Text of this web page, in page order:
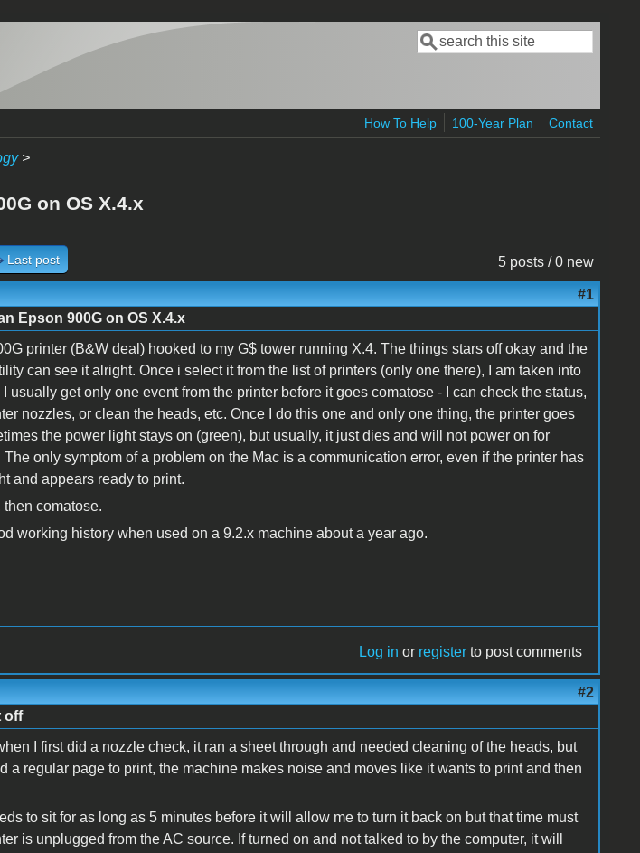
Search form
Search
How To Help 100-Year Plan Contact
>
on OS X.4.x
5 posts / 0 new
Last post
#1
Epson 900G on OS X.4.x
printer (B&W deal) hooked to my G$ tower running X.4. The things stars off okay and the
can see it alright. Once i select it from the list of printers (only one there), I am taken into
usually get only one event from the printer before it goes comatose - I can check the status,
nozzles, or clean the heads, etc. Once I do this one and only one thing, the printer goes
the power light stays on (green), but usually, it just dies and will not power on for
only symptom of a problem on the Mac is a communication error, even if the printer has
and appears ready to print.
comatose.
working history when used on a 9.2.x machine about a year ago.
Log in or register to post comments
#2
off
I first did a nozzle check, it ran a sheet through and needed cleaning of the heads, but
a regular page to print, the machine makes noise and moves like it wants to print and then
to sit for as long as 5 minutes before it will allow me to turn it back on but that time must
is unplugged from the AC source. If turned on and not talked to by the computer, it will